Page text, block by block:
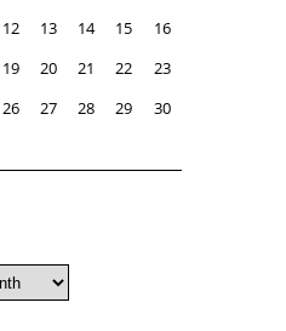
12 13 14 15
16
19 20 21 22
23
26 27 28 29
30